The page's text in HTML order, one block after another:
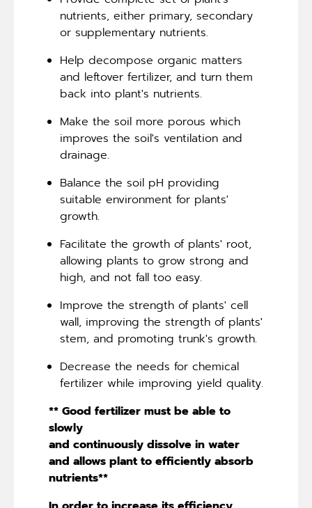
nutrients, either primary, secondary
or supplementary nutrients.
Help decompose organic matters
and leftover fertilizer, and turn them
back into plant's nutrients.
Make the soil more porous which
improves the soil's ventilation and
drainage.
Balance the soil pH providing
suitable environment for plants'
growth.
Facilitate the growth of plants' root,
allowing plants to grow strong and
high, and not fall too easy.
Improve the strength of plants' cell
wall, improving the strength of plants'
stem, and promoting trunk's growth.
Decrease the needs for chemical
fertilizer while improving yield quality.
** Good fertilizer must be able to
slowly
and continuously dissolve in water
and allows plant to efficiently absorb
nutrients**